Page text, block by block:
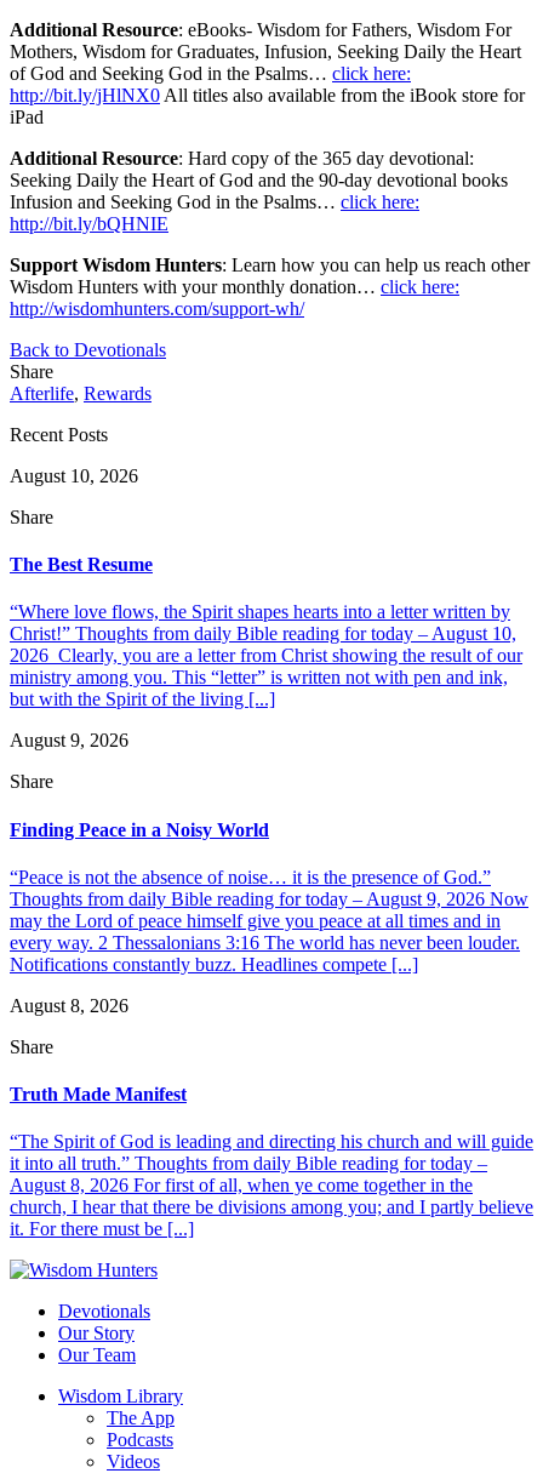
Additional Resource: eBooks- Wisdom for Fathers, Wisdom For
Mothers, Wisdom for Graduates, Infusion, Seeking Daily the Heart
of God and Seeking God in the Psalms… click here:
http://bit.ly/jHlNX0 All titles also available from the iBook store for
iPad
Additional Resource: Hard copy of the 365 day devotional:
Seeking Daily the Heart of God and the 90-day devotional books
Infusion and Seeking God in the Psalms… click here:
http://bit.ly/bQHNIE
Support Wisdom Hunters: Learn how you can help us reach other
Wisdom Hunters with your monthly donation… click here:
http://wisdomhunters.com/support-wh/
Back to Devotionals
Share
Afterlife, Rewards
Recent Posts
August 10, 2026
Share
The Best Resume
“Where love flows, the Spirit shapes hearts into a letter written by
Christ!” Thoughts from daily Bible reading for today – August 10,
2026 Clearly, you are a letter from Christ showing the result of our
ministry among you. This “letter” is written not with pen and ink,
but with the Spirit of the living [...]
August 9, 2026
Share
Finding Peace in a Noisy World
“Peace is not the absence of noise… it is the presence of God.”
Thoughts from daily Bible reading for today – August 9, 2026 Now
may the Lord of peace himself give you peace at all times and in
every way. 2 Thessalonians 3:16 The world has never been louder.
Notifications constantly buzz. Headlines compete [...]
August 8, 2026
Share
Truth Made Manifest
“The Spirit of God is leading and directing his church and will guide
it into all truth.” Thoughts from daily Bible reading for today –
August 8, 2026 For first of all, when ye come together in the
church, I hear that there be divisions among you; and I partly believe
it. For there must be [...]
Devotionals
Our Story
Our Team
Wisdom Library
The App
Podcasts
Videos